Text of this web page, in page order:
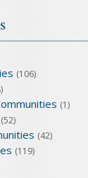
(106)
(1)
(52)
(42)
(119)